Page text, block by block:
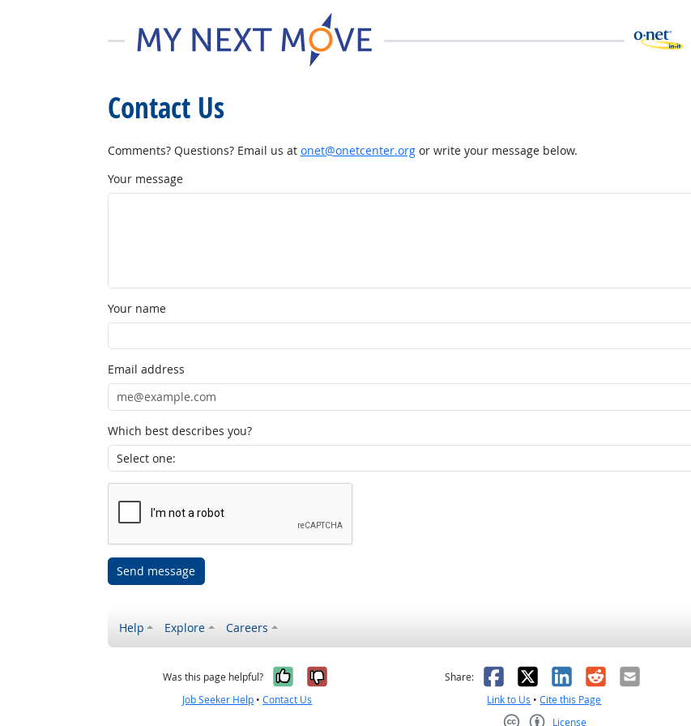
Contact Us
Comments? Questions? Email us at onet@onetcenter.orgor write your message below.
Your message
Your name
Email address
Which best describes you?
Send message
Help Explore Careers
Was this page helpful? Yes, it was helpful
No, it was not helpful
Job Seeker Help •Contact Us
Share: Facebook
X LinkedIn
RedditEmail
Link to Us •Cite this Page
License